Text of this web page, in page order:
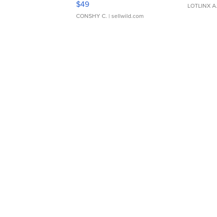
$49
CONSHY C. | sellwild.com
LOTLINX A.